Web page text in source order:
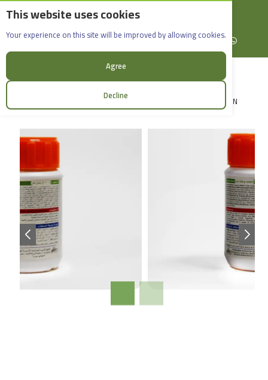
This website uses cookies
Your experience on this site will be improved by allowing cookies.
Agree
Decline
English
Rif Dimashq - Al-Sabboura
+963965088907
Facebook X (formerly Twitter)
Instagramlinkedin YouTubeWhatsApp
LOGIN
Maxifore - Plus_100g